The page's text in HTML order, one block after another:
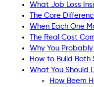
What Job Loss
The Core
When Each One
The Real Cost
Why You
How to Build
What You Should
How Beem